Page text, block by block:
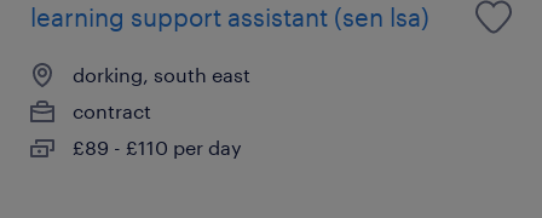
learning support assistant (sen lsa)
dorking, south east
contract
£89 - £110 per day